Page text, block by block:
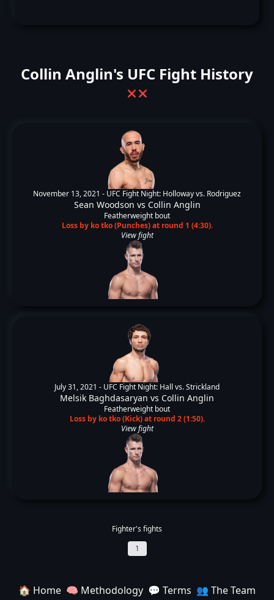
Collin Anglin's UFC Fight History
❌ ❌
November 13, 2021 - UFC Fight Night: Holloway vs. Rodriguez
Sean Woodson vs Collin Anglin
Featherweight bout
Loss by ko tko (Punches) at round 1 (4:30).
View fight
July 31, 2021 - UFC Fight Night: Hall vs. Strickland
Melsik Baghdasaryan vs Collin Anglin
Featherweight bout
Loss by ko tko (Kick) at round 2 (1:50).
View fight
Fighter's fights
1
🏠 Home 🧠 Methodology 💬 Terms 👥 The Team